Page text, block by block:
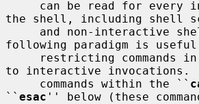
the shell, including shell
following paradigm is
to interactive invocations.
     commands within the ``
`` esac '' below (these